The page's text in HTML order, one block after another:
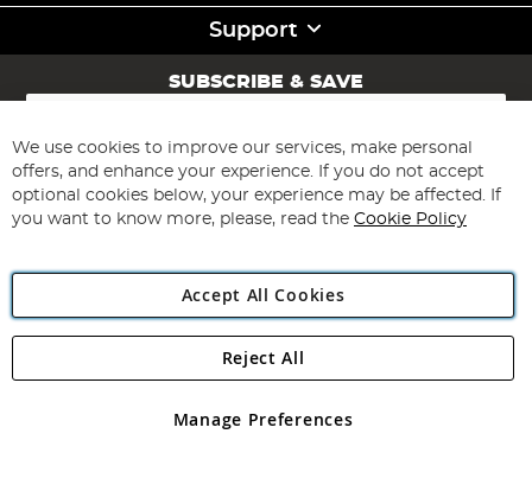
Support
SUBSCRIBE & SAVE
Sign
for
Our
Newsletter:
Subscribe
Angling Direct Plc
Angling Direct plc, 2D Wendover Road, Rackheath Industrial
registered in England and Wales No 05151321. VAT No GB 152140945
We use cookies to improve our services, make personal
offers, and enhance your experience. If you do not accept
optional cookies below, your experience may be affected. If
you want to know more, please, read the Cookie Policy
Accept All Cookies
Manage Preferences
Reject All